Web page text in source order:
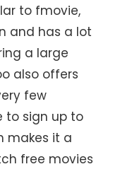
to fmovie,
and has a lot
a large
also offers
few
to sign up to
makes it a
free movies